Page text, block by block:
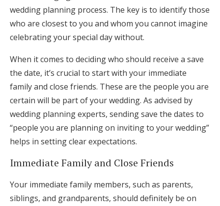
wedding planning process. The key is to identify those
who are closest to you and whom you cannot imagine
celebrating your special day without.
When it comes to deciding who should receive a save
the date, it’s crucial to start with your immediate
family and close friends. These are the people you are
certain will be part of your wedding. As advised by
wedding planning experts, sending save the dates to
“people you are planning on inviting to your wedding”
helps in setting clear expectations.
Immediate Family and Close Friends
Your immediate family members, such as parents,
siblings, and grandparents, should definitely be on